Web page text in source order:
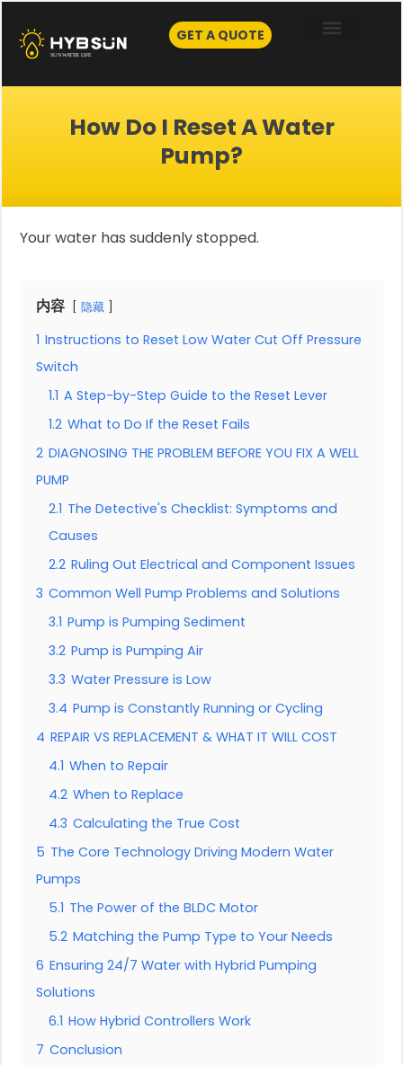
content
GET A QUOTE
How Do I Reset A Water
Pump?
Your water has suddenly stopped.
内容 隐藏
1 Instructions to Reset Low Water Cut Off Pressure
Switch
1.1 A Step-by-Step Guide to the Reset Lever
1.2 What to Do If the Reset Fails
2 DIAGNOSING THE PROBLEM BEFORE YOU FIX A WELL
PUMP
2.1 The Detective's Checklist: Symptoms and
Causes
2.2 Ruling Out Electrical and Component Issues
3 Common Well Pump Problems and Solutions
3.1 Pump is Pumping Sediment
3.2 Pump is Pumping Air
3.3 Water Pressure is Low
3.4 Pump is Constantly Running or Cycling
4 REPAIR VS REPLACEMENT & WHAT IT WILL COST
4.1 When to Repair
4.2 When to Replace
4.3 Calculating the True Cost
5 The Core Technology Driving Modern Water
Pumps
5.1 The Power of the BLDC Motor
5.2 Matching the Pump Type to Your Needs
6 Ensuring 24/7 Water with Hybrid Pumping
Solutions
6.1 How Hybrid Controllers Work
7 Conclusion